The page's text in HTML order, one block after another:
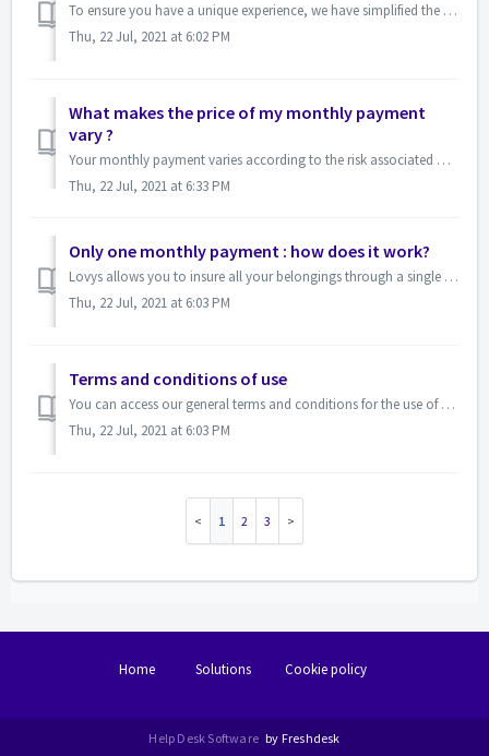
To ensure you have a unique experience, we have simplified the underwriting process as much as possible in order to offer you the essential guarantees and t...
Thu, 22 Jul, 2021 at 6:02 PM
What makes the price of my monthly payment
vary ?
Your monthly payment varies according to the risk associated with the protected property. The lower the risk, the lower your monthly payment.&nbsp; ...
Thu, 22 Jul, 2021 at 6:33 PM
Only one monthly payment : how does it work?
Lovys allows you to insure all your belongings through a single monthly payment.&nbsp; We explain here how it works :&nbsp; For example, you de...
Thu, 22 Jul, 2021 at 6:03 PM
Terms and conditions of use
You can access our general terms and conditions for the use of our platform:&nbsp;here&nbsp;
Thu, 22 Jul, 2021 at 6:03 PM
1 2 3
Home Solutions Cookie policy
Help Desk Software by Freshdesk